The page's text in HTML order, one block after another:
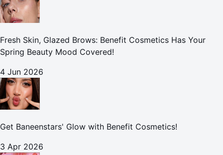
Fresh Skin, Glazed Brows: Benefit Cosmetics Has Your
Spring Beauty Mood Covered!
4 Jun 2026
Get Baneenstars' Glow with Benefit Cosmetics!
3 Apr 2026